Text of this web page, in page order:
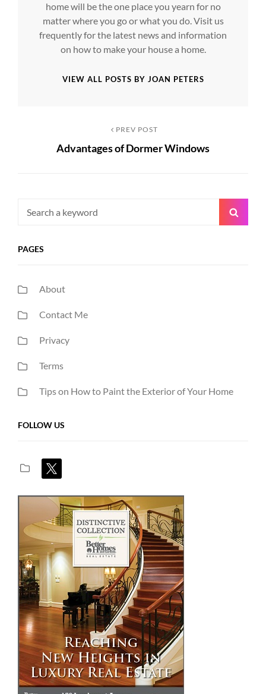
home will be the one place you yearn for no
matter where you go or what you do. Visit us
frequently for the latest news and information
on how to make your house a home.
VIEW ALL POSTS BY JOAN PETERS
navigation
PREV POST
Advantages of Dormer Windows
Search
PAGES
About
Contact Me
Privacy
Terms
Tips on How to Paint the Exterior of Your Home
FOLLOW US
x